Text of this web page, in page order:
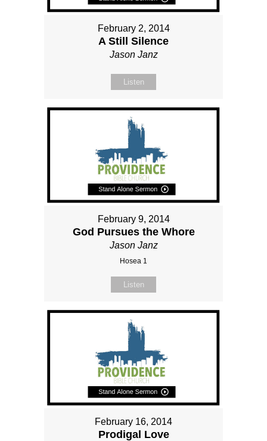
February 2, 2014
A Still Silence
Jason Janz
Listen
February 9, 2014
God Pursues the Whore
Jason Janz
Hosea 1
Listen
February 16, 2014
Prodigal Love